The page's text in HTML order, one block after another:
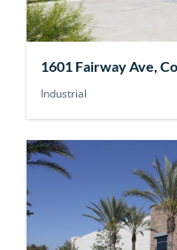
1601 Fairway Ave,
Industrial